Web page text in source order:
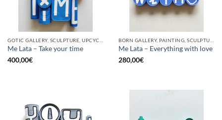
Me Lata – Take your time
400,00€
Me Lata – Everything with love
280,00€